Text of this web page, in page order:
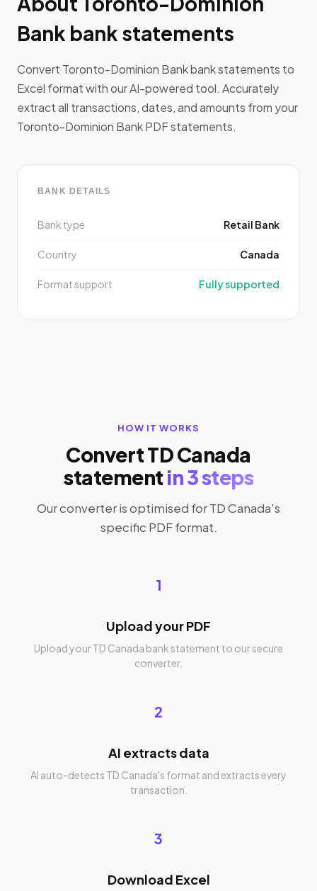
Bank bank statements
Convert Toronto-Dominion Bank bank statements to
Excel format with our AI-powered tool. Accurately
extract all transactions, dates, and amounts from your
Toronto-Dominion Bank PDF statements.
BANK DETAILS
Bank type Retail Bank
Country Canada
Format support Fully supported
HOW IT WORKS
Convert TD Canada
statement in 3 steps
Our converter is optimised for TD Canada's
specific PDF format.
1
Upload your PDF
Upload your TD Canada bank statement to our secure
converter.
2
AI extracts data
AI auto-detects TD Canada's format and extracts every
transaction.
3
Download Excel